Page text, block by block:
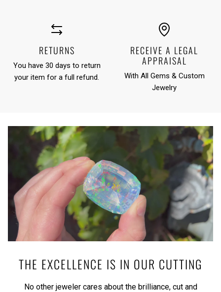
RETURNS
You have 30 days to return
your item for a full refund.
RECEIVE A LEGAL
APPRAISAL
With All Gems & Custom
Jewelry
THE EXCELLENCE IS IN OUR CUTTING
No other jeweler cares about the brilliance, cut and